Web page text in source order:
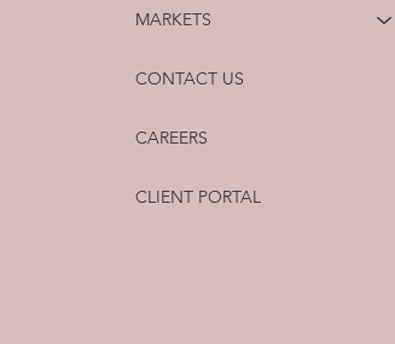
MARKETS
CONTACT US
CAREERS
CLIENT PORTAL